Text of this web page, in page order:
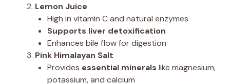
Lemon Juice
High in vitamin C and natural enzymes
Supports liver detoxification
Enhances bile flow for digestion
Pink Himalayan Salt
Provides essential minerals like magnesium,
potassium, and calcium